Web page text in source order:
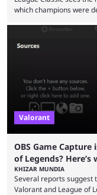
which champions were
the map and item-
so did the many
champions played
Valorant
OBS Game
of Legends?
KHIZAR MUNDIA
Several reports suggest
Valorant and League of